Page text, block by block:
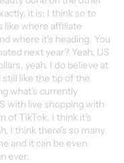
it is; I think so to
like where affiliate
where it's heading. You
next year? Yeah, US
yeah. I do believe at
like the tip of the
what's currently
with live shopping with
of TikTok. I think it's
I think there's so many
and it can be even
ever.